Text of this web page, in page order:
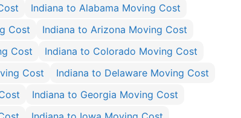
Indiana to Alabama Moving Cost
Cost
Indiana to Arizona Moving Cost
Cost
Indiana to Colorado Moving Cost
Cost
Indiana to Delaware Moving Cost
Indiana to Georgia Moving Cost